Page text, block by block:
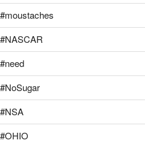
#moustaches
#NASCAR
#need
#NoSugar
#NSA
#OHIO